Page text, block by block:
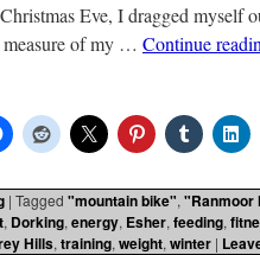
Eve, I dragged myself
of my … Continue
| Tagged "mountain bike", "Ranmoor
, Dorking, energy, Esher, feeding,
Hills, training, weight, winter |